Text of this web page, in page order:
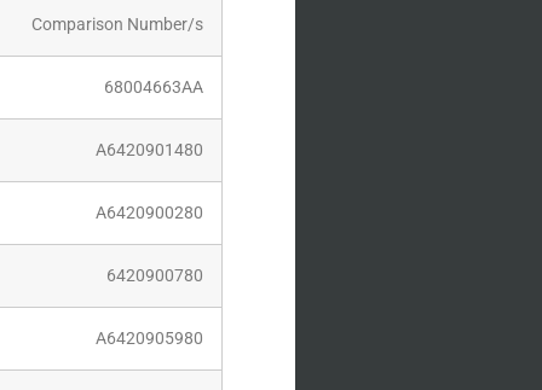
Number/s